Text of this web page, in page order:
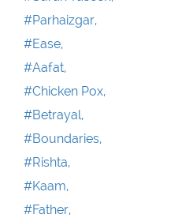
#Parhaizgar,
#Ease,
#Aafat,
#Chicken Pox,
#Betrayal,
#Boundaries,
#Rishta,
#Kaam,
#Father,